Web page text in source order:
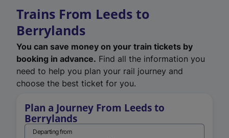
Trains From Leeds to
Berrylands
You can save money on your train tickets by
booking in advance. Find all the information you
need to help you plan your rail journey and
choose the best ticket for you.
Plan a Journey From Leeds to
Berrylands
Departing from